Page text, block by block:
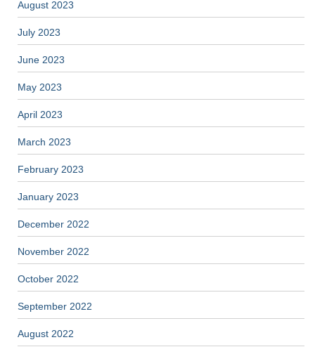
August 2023
July 2023
June 2023
May 2023
April 2023
March 2023
February 2023
January 2023
December 2022
November 2022
October 2022
September 2022
August 2022